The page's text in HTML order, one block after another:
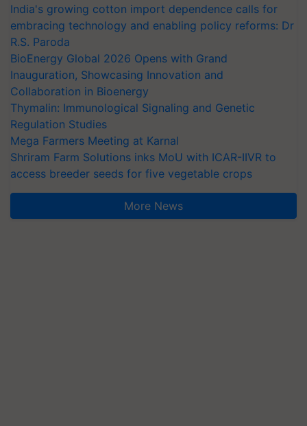
India's growing cotton import dependence calls for
embracing technology and enabling policy reforms: Dr
R.S. Paroda
BioEnergy Global 2026 Opens with Grand
Inauguration, Showcasing Innovation and
Collaboration in Bioenergy
Thymalin: Immunological Signaling and Genetic
Regulation Studies
Mega Farmers Meeting at Karnal
Shriram Farm Solutions inks MoU with ICAR-IIVR to
access breeder seeds for five vegetable crops
More News